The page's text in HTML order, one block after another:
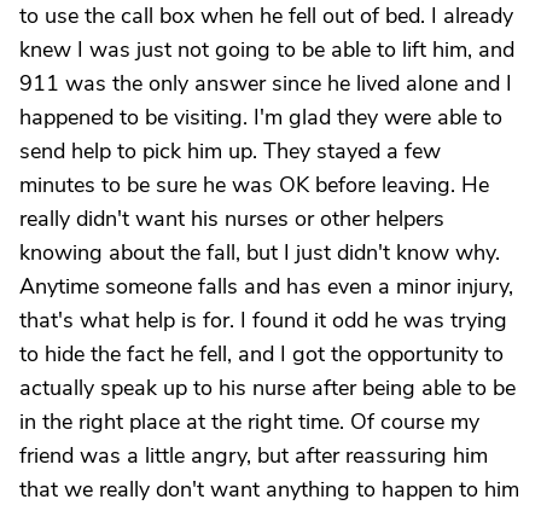
to use the call box when he fell out of bed. I already
knew I was just not going to be able to lift him, and
911 was the only answer since he lived alone and I
happened to be visiting. I'm glad they were able to
send help to pick him up. They stayed a few
minutes to be sure he was OK before leaving. He
really didn't want his nurses or other helpers
knowing about the fall, but I just didn't know why.
Anytime someone falls and has even a minor injury,
that's what help is for. I found it odd he was trying
to hide the fact he fell, and I got the opportunity to
actually speak up to his nurse after being able to be
in the right place at the right time. Of course my
friend was a little angry, but after reassuring him
that we really don't want anything to happen to him